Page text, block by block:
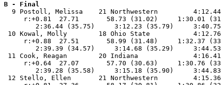
B - Final
9 Postoll, Melissa    21 Northwestern
r:+0.81  27.71       58.73 (31.02)     1:30.01
2:36.44 (35.75)     3:12.23 (35.79)
10 Kowal, Molly        18 Ohio State
r:+0.88  27.51       58.99 (31.48)     1:32.37
2:39.39 (34.57)     3:14.68 (35.29)
11 Cook, Reagan        20 Indiana
r:+0.64  27.07       57.70 (30.63)     1:30.76
2:39.28 (35.58)     3:15.18 (35.90)
12 Stello, Ellen       21 Northwestern